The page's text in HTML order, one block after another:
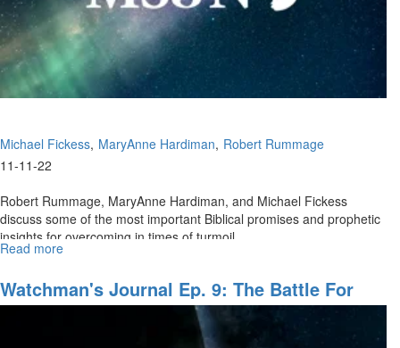
Michael Fickess MaryAnne Hardiman Robert Rummage
11-11-22
Robert Rummage, MaryAnne Hardiman, and Michael Fickess
discuss some of the most important Biblical promises and prophetic
insights for overcoming in times of turmoil.
Read more
Journal,
Ep.
Watchman's Journal Ep. 9: The Battle For
LIFE, Pt. III